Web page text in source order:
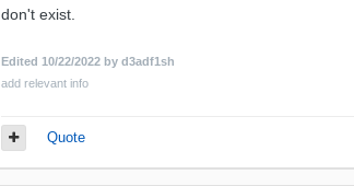
don't exist.
Edited 10/22/2022by d3adf1sh
add relevant info
Quote